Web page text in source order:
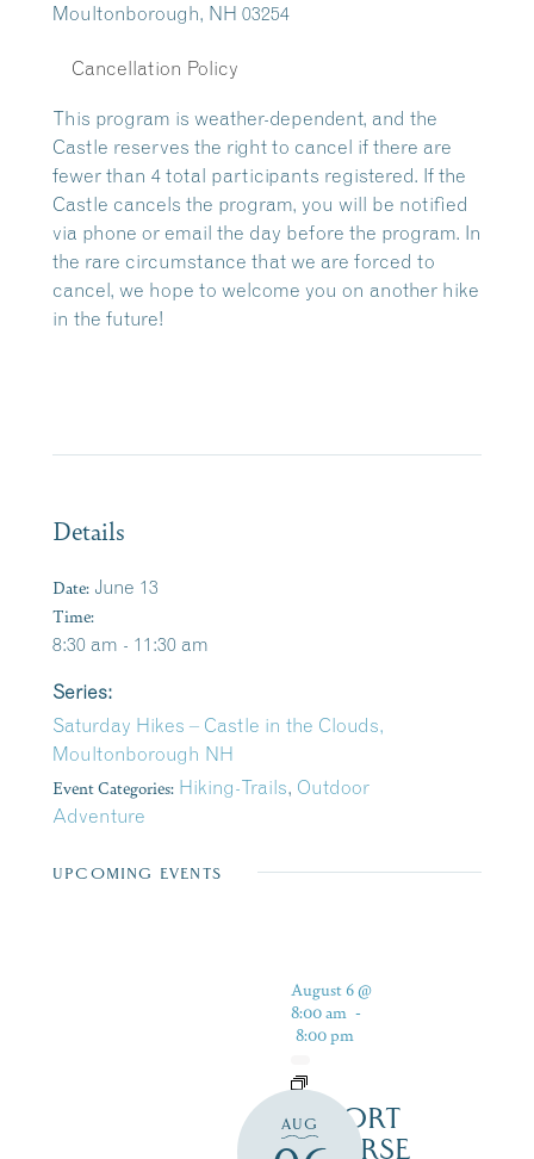
Moultonborough, NH 03254
Cancellation Policy
This program is weather-dependent, and the
Castle reserves the right to cancel if there are
fewer than 4 total participants registered. If the
Castle cancels the program, you will be notified
via phone or email the day before the program. In
the rare circumstance that we are forced to
cancel, we hope to welcome you on another hike
in the future!
Details
Date: June 13
Time:
8:30 am - 11:30 am
Series:
Saturday Hikes – Castle in the Clouds,
Moultonborough NH
Event Categories: Hiking-Trails, Outdoor
Adventure
UPCOMING EVENTS
AUG
August 6 @
8:00 am -
8:00 pm
RESORT
COURSE